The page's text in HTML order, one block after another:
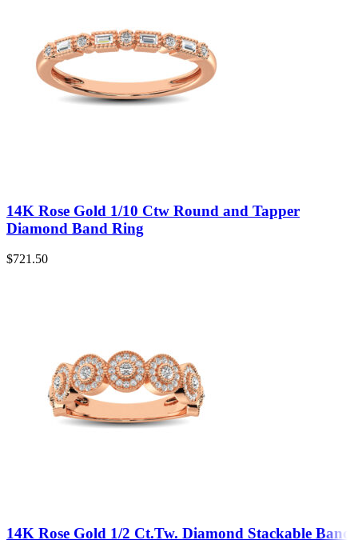
14K Rose Gold 1/10 Ctw Round and Tapper
Diamond Band Ring
$721.50
14K Rose Gold 1/2 Ct.Tw. Diamond Stackable Band